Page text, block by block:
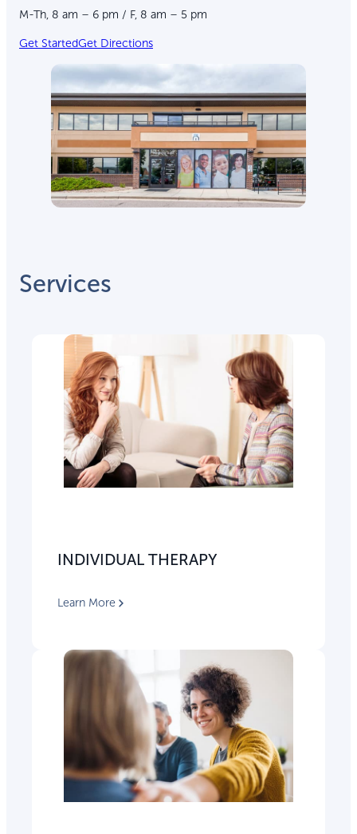
M-Th, 8 am – 6 pm / F, 8 am – 5 pm
Get StartedGet Directions
Services
INDIVIDUAL THERAPY
Learn More